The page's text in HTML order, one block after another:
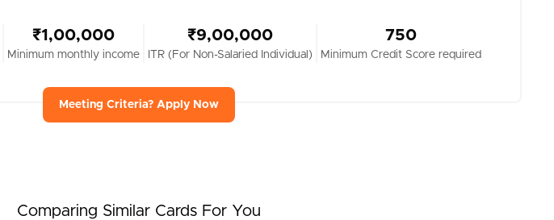
₹1,00,000
Minimum monthly income
₹9,00,000
ITR (For Non-Salaried Individual)
750
Minimum Credit Score required
Meeting Criteria? Apply Now
Comparing Similar Cards For You